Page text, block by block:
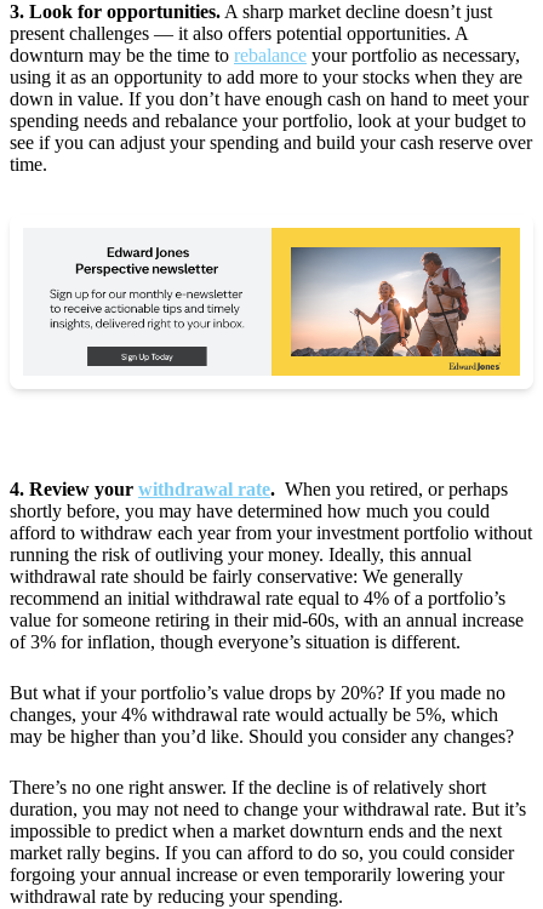
3. Look for opportunities. A sharp market decline doesn’t just
present challenges — it also offers potential opportunities. A
downturn may be the time to rebalance your portfolio as necessary,
using it as an opportunity to add more to your stocks when they are
down in value. If you don’t have enough cash on hand to meet your
spending needs and rebalance your portfolio, look at your budget to
see if you can adjust your spending and build your cash reserve over
time.
4. Review your withdrawal rate. When you retired, or perhaps
shortly before, you may have determined how much you could
afford to withdraw each year from your investment portfolio without
running the risk of outliving your money. Ideally, this annual
withdrawal rate should be fairly conservative: We generally
recommend an initial withdrawal rate equal to 4% of a portfolio’s
value for someone retiring in their mid-60s, with an annual increase
of 3% for inflation, though everyone’s situation is different.
But what if your portfolio’s value drops by 20%? If you made no
changes, your 4% withdrawal rate would actually be 5%, which
may be higher than you’d like. Should you consider any changes?
There’s no one right answer. If the decline is of relatively short
duration, you may not need to change your withdrawal rate. But it’s
impossible to predict when a market downturn ends and the next
market rally begins. If you can afford to do so, you could consider
forgoing your annual increase or even temporarily lowering your
withdrawal rate by reducing your spending.